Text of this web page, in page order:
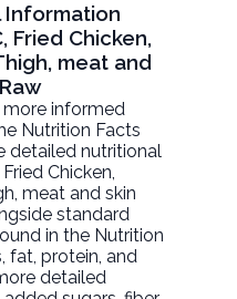
Information
Fried Chicken,
meat and
more informed
Nutrition Facts
detailed nutritional
Fried Chicken,
meat and skin
standard
in the Nutrition
fat, protein, and
detailed